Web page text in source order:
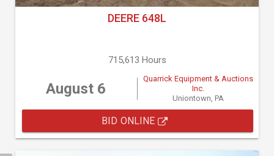
DEERE 648L
715,613 Hours
August 6
Quarrick Equipment & Auctions
Inc.
Uniontown, PA
BID ONLINE